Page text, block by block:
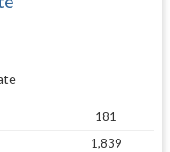
181
1,839